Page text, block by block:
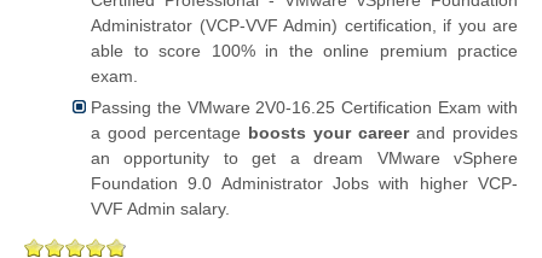
Administrator (VCP-VVF Admin) certification, if you are
able to score 100% in the online premium practice
exam.
Passing the VMware 2V0-16.25 Certification Exam with
a good percentage boosts your careerand provides
an opportunity to get a dream VMware vSphere
Foundation 9.0 Administrator Jobs with higher VCP-
VVF Admin salary.